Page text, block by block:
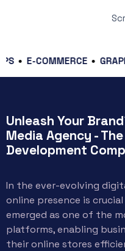
COMMERCE GRAPHICS
Unleash Your
Media Agency -
Development
In the ever-evolving
online presence is
emerged as one of the
platforms, enabling
their online stores